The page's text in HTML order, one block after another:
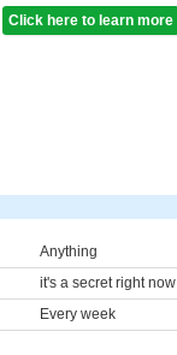
Click here to learn more
Anything
it's a secret right now
Every week